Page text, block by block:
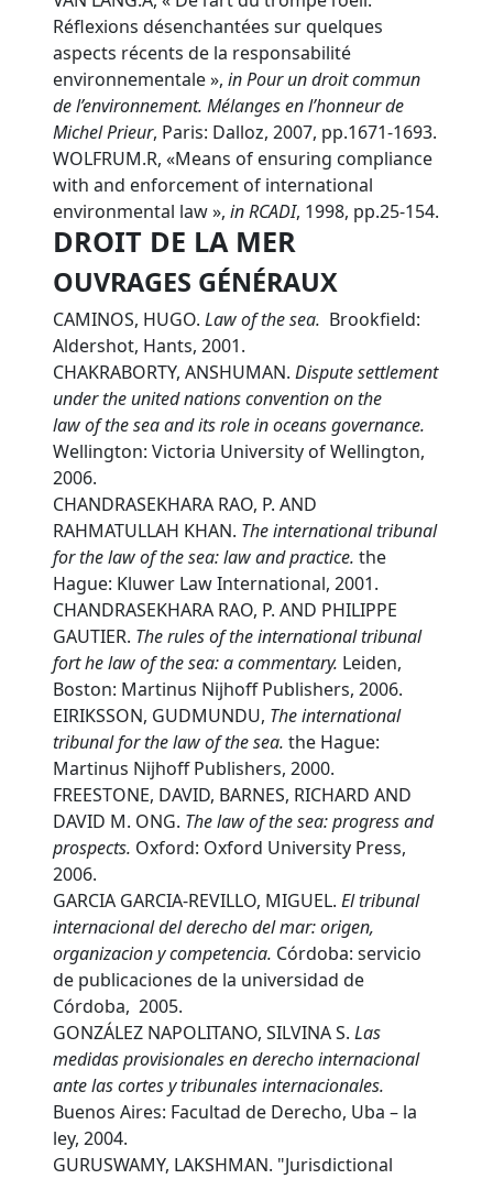
Réflexions désenchantées sur quelques
aspects récents de la responsabilité
environnementale », in Pour un droit commun
de l’environnement. Mélanges en l’honneur de
Michel Prieur, Paris: Dalloz, 2007, pp.1671-1693.
WOLFRUM.R, «Means of ensuring compliance
with and enforcement of international
environmental law », inRCADI, 1998, pp.25-154.
DROIT DE LA MER
OUVRAGES GÉNÉRAUX
CAMINOS, HUGO. Law of the sea. Brookfield:
Aldershot, Hants, 2001.
CHAKRABORTY, ANSHUMAN. Dispute settlement
under the united nations convention on the
law of the sea and its role in oceans governance.
Wellington: Victoria University of Wellington,
2006.
CHANDRASEKHARA RAO, P. AND
RAHMATULLAH KHAN. The international tribunal
for the law of the sea: law and practice. the
Hague: Kluwer Law International, 2001.
CHANDRASEKHARA RAO, P. AND PHILIPPE
GAUTIER. The rules of the international tribunal
fort he law of the sea: a commentary. Leiden,
Boston: Martinus Nijhoff Publishers, 2006.
EIRIKSSON, GUDMUNDU, The international
tribunal for the law of the sea. the Hague:
Martinus Nijhoff Publishers, 2000.
FREESTONE, DAVID, BARNES, RICHARD AND
DAVID M. ONG. The law of the sea: progress and
prospects. Oxford: Oxford University Press,
2006.
GARCIA GARCIA-REVILLO, MIGUEL. El tribunal
internacional del derecho del mar: origen,
organizacion y competencia. Córdoba: servicio
de publicaciones de la universidad de
Córdoba, 2005.
GONZÁLEZ NAPOLITANO, SILVINA S. Las
medidas provisionales en derecho internacional
ante las cortes y tribunales internacionales.
Buenos Aires: Facultad de Derecho, Uba – la
ley, 2004.
GURUSWAMY, LAKSHMAN. "Jurisdictional